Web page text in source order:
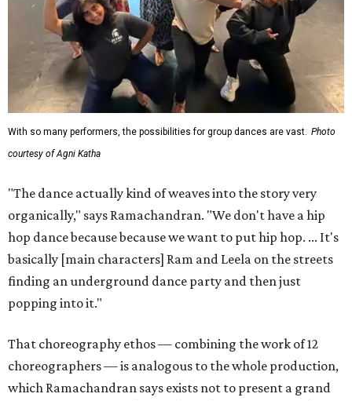
With so many performers, the possibilities for group dances are vast. Photo
courtesy of Agni Katha
"The dance actually kind of weaves into the story very
organically," says Ramachandran. "We don't have a hip
hop dance because because we want to put hip hop. ... It's
basically [main characters] Ram and Leela on the streets
finding an underground dance party and then just
popping into it."
That choreography ethos — combining the work of 12
choreographers — is analogous to the whole production,
which Ramachandran says exists not to present a grand